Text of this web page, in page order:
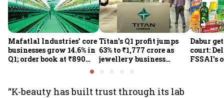
Mafatlal Industries’ core
businesses grow 14.6% in
Q1; order book at ₹890
Titan's Q1 profit jumps
63% to ₹1,777 crore as
jewellery business
Dabur
court:
FSSAI's
“K-beauty has built trust through its lab